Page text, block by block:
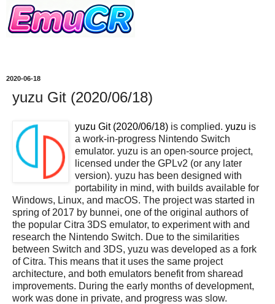
2020-06-18
yuzu Git (2020/06/18)
yuzu Git (2020/06/18) is complied. yuzu is
a work-in-progress Nintendo Switch
emulator. yuzu is an open-source project,
licensed under the GPLv2 (or any later
version). yuzu has been designed with
portability in mind, with builds available for
Windows, Linux, and macOS. The project was started in
spring of 2017 by bunnei, one of the original authors of
the popular Citra 3DS emulator, to experiment with and
research the Nintendo Switch. Due to the similarities
between Switch and 3DS, yuzu was developed as a fork
of Citra. This means that it uses the same project
architecture, and both emulators benefit from sharead
improvements. During the early months of development,
work was done in private, and progress was slow.